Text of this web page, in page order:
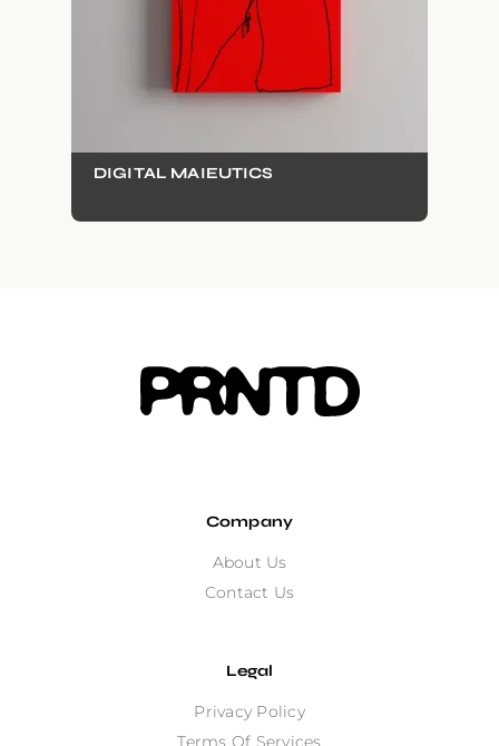
DIGITAL MAIEUTICS
Company
About Us
Contact Us
Legal
Privacy Policy
Terms Of Services